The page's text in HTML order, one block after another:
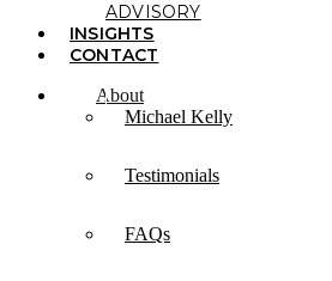
ADVISORY
INSIGHTS
CONTACT
About
Michael Kelly
Testimonials
FAQs